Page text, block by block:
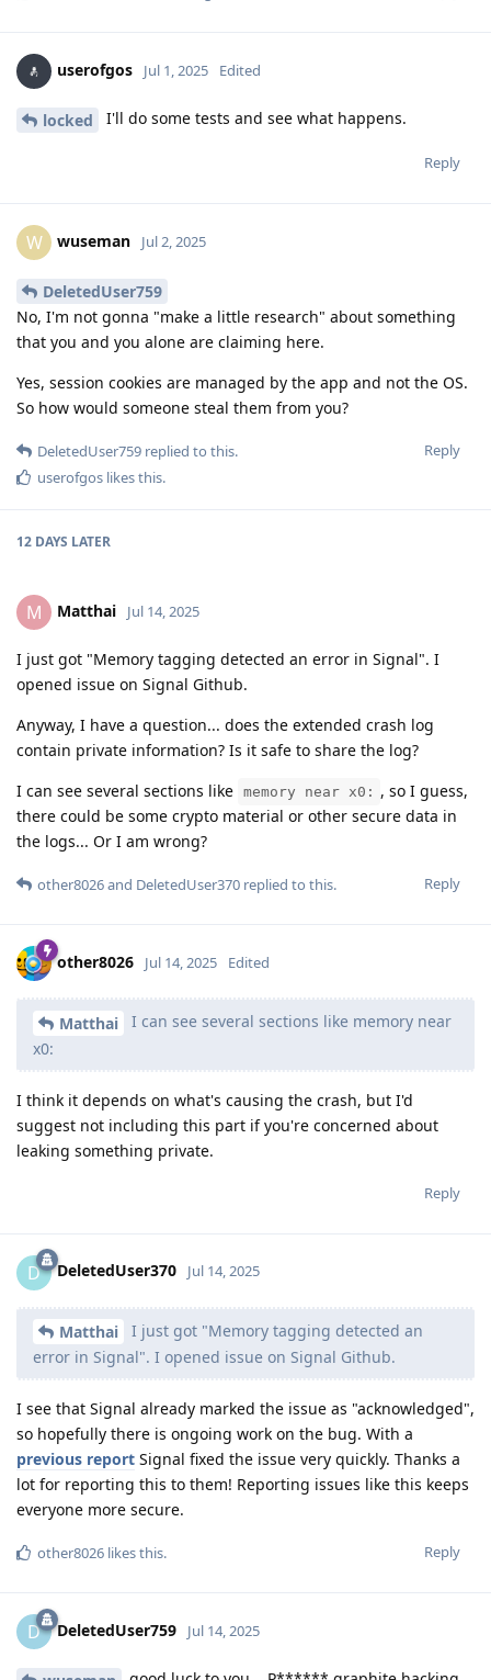
userofgos Jul 1, 2025 Edited
locked I'll do some tests and see what happens.
Reply
W wuseman Jul 2, 2025
DeletedUser759
No, I'm not gonna "make a little research" about something
that you and you alone are claiming here.
Yes, session cookies are managed by the app and not the OS.
So how would someone steal them from you?
Reply
DeletedUser759 replied to this.
userofgos likes this.
12 DAYS LATER
M Matthai Jul 14, 2025
I just got "Memory tagging detected an error in Signal". I
opened issue on Signal Github.
Anyway, I have a question... does the extended crash log
contain private information? Is it safe to share the log?
I can see several sections like memory near x0: , so I guess,
there could be some crypto material or other secure data in
the logs... Or I am wrong?
Reply
other8026and DeletedUser370 replied to this.
other8026 Jul 14, 2025 Edited
Matthai
I can see several sections like memory near
x0:
I think it depends on what's causing the crash, but I'd
suggest not including this part if you're concerned about
leaking something private.
Reply
D DeletedUser370 Jul 14, 2025
Matthai
I just got "Memory tagging detected an
error in Signal". I opened issue on Signal Github.
I see that Signal already marked the issue as "acknowledged",
so hopefully there is ongoing work on the bug. With a
previous report Signal fixed the issue very quickly. Thanks a
lot for reporting this to them! Reporting issues like this keeps
everyone more secure.
Reply
other8026 likes this.
D DeletedUser759 Jul 14, 2025